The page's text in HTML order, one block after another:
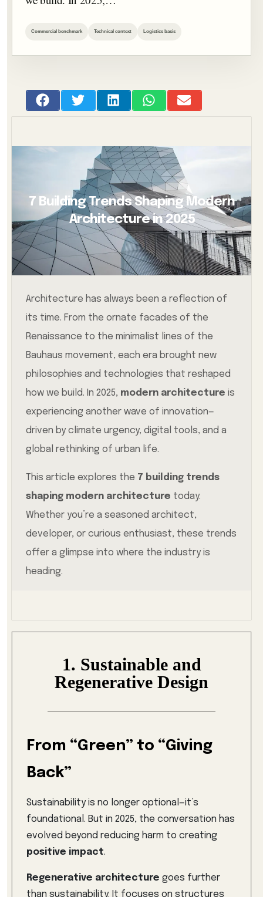
Commercial benchmark Technical context Logistics basis
7 Building Trends Shaping Modern
Architecture in 2025
Architecture has always been a reflection of
its time. From the ornate facades of the
Renaissance to the minimalist lines of the
Bauhaus movement, each era brought new
philosophies and technologies that reshaped
how we build. In 2025, modern architecture is
experiencing another wave of innovation—
driven by climate urgency, digital tools, and a
global rethinking of urban life.
This article explores the 7 building trends
shaping modern architecture today.
Whether you’re a seasoned architect,
developer, or curious enthusiast, these trends
offer a glimpse into where the industry is
heading.
1. Sustainable and
Regenerative Design
From “Green” to “Giving
Back”
Sustainability is no longer optional—it’s
foundational. But in 2025, the conversation has
evolved beyond reducing harm to creating
positive impact.
Regenerative architecture goes further
than sustainability. It focuses on structures